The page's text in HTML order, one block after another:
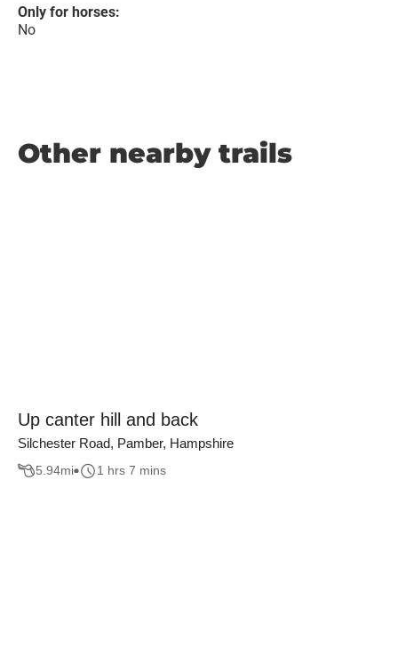
Only for horses:
No
Other nearby trails
Up canter hill and back
Silchester Road, Pamber, Hampshire
5.94mi 1 hrs 7 mins